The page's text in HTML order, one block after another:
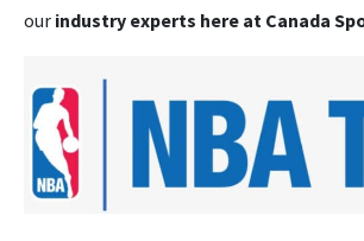
our industry experts here at Canada